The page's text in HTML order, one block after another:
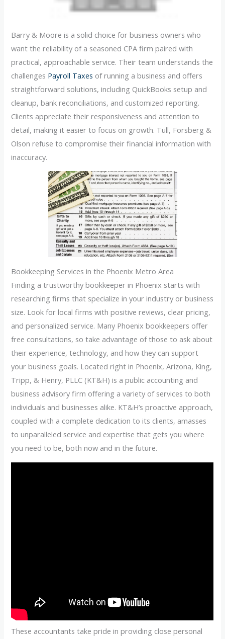
Barry & Moore is a solid choice for business owners who
want the reliability of a seasoned CPA firm paired with
practical, approachable service. Their team understands the
challenges Payroll Taxes of running a business and offers
straightforward solutions, including QuickBooks setup and
cleanup, bank reconciliations, and customized reporting.
Clients appreciate their responsiveness and attention to
detail, making it easier to focus on growth. Tull, Forsberg &
Olson refuse to compromise their financial information with
inaccuracy.
Bookkeeping Services in the Phoenix Metro Area
Finding a trustworthy bookkeeper in Phoenix starts with
researching firms that specialize in your industry or business
size. Look for local firms with positive reviews, clear pricing,
and personalized service. Many Phoenix bookkeepers offer
free consultations, so take advantage of those to ask about
their experience, technology, and how they can support
your business goals. Located right in Phoenix, Arizona, King,
Tripp, & Henry, PLLC (KT&H) is a public accounting and
business advisory firm offering a variety of services to both
individuals and businesses alike. KT&H’s proactive approach,
coupled with a complete dedication to its clients, amasses
to unparalleled service and expertise that gets you where
you need to be, both now and in the future.
These accountants take pride in providing close personal